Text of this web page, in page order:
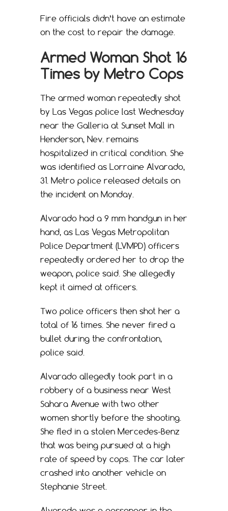
Fire officials didn’t have an estimate
on the cost to repair the damage.
Armed Woman Shot 16
Times by Metro Cops
The armed woman repeatedly shot
by Las Vegas police last Wednesday
near the Galleria at Sunset Mall in
Henderson, Nev. remains
hospitalized in critical condition. She
was identified as Lorraine Alvarado,
31. Metro police released details on
the incident on Monday.
Alvarado had a 9 mm handgun in her
hand, as Las Vegas Metropolitan
Police Department (LVMPD) officers
repeatedly ordered her to drop the
weapon, police said. She allegedly
kept it aimed at officers.
Two police officers then shot her a
total of 16 times. She never fired a
bullet during the confrontation,
police said.
Alvarado allegedly took part in a
robbery of a business near West
Sahara Avenue with two other
women shortly before the shooting.
She fled in a stolen Mercedes-Benz
that was being pursued at a high
rate of speed by cops. The car later
crashed into another vehicle on
Stephanie Street.